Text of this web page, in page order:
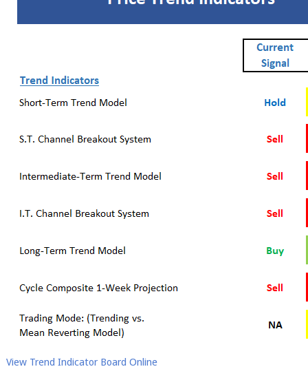
View Trend Indicator Board Online